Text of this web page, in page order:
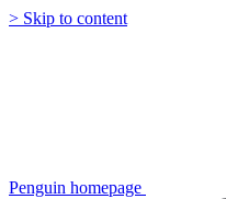
> Skip to content
Penguin homepage